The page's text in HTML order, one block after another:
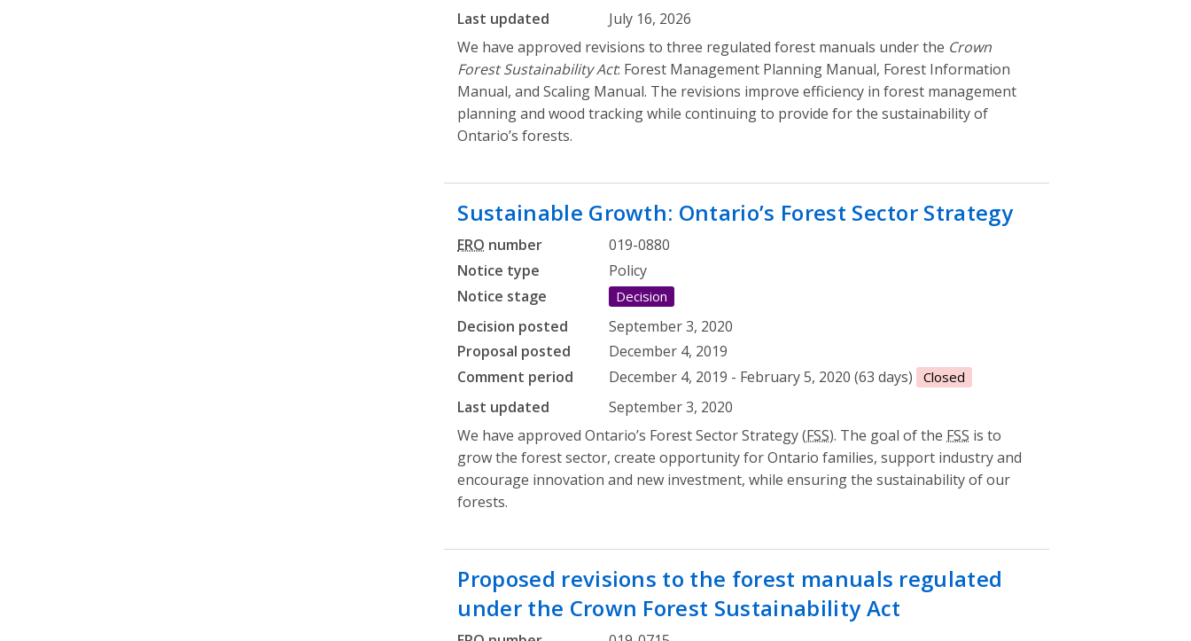
Last updated
July 16, 2026
We have approved revisions to three regulated forest manuals under the Crown
Forest Sustainability Act: Forest Management Planning Manual, Forest Information
Manual, and Scaling Manual. The revisions improve efficiency in forest management
planning and wood tracking while continuing to provide for the sustainability of
Ontario’s forests.
Sustainable Growth: Ontario’s Forest Sector Strategy
ERO number
019-0880
Notice type
Policy
Notice stage
Decision
Decision posted
September 3, 2020
Proposal posted
December 4, 2019
Comment period
December 4, 2019 - February 5, 2020 (63 days) Closed
Last updated
September 3, 2020
We have approved Ontario’s Forest Sector Strategy (FSS). The goal of the FSS is to
grow the forest sector, create opportunity for Ontario families, support industry and
encourage innovation and new investment, while ensuring the sustainability of our
forests.
Proposed revisions to the forest manuals regulated
under the Crown Forest Sustainability Act